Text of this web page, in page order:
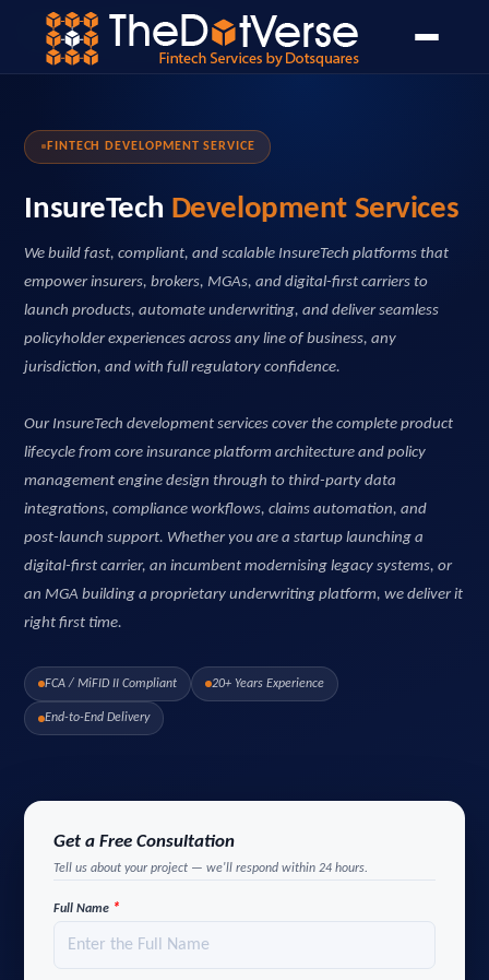
Home›Services InsureTech Development
FINTECH DEVELOPMENT SERVICE
InsureTech Development Services
We build fast, compliant, and scalable InsureTech platforms that
empower insurers, brokers, MGAs, and digital-first carriers to
launch products, automate underwriting, and deliver seamless
policyholder experiences across any line of business, any
jurisdiction, and with full regulatory confidence.
Our InsureTech development services cover the complete product
lifecycle from core insurance platform architecture and policy
management engine design through to third-party data
integrations, compliance workflows, claims automation, and
post-launch support. Whether you are a startup launching a
digital-first carrier, an incumbent modernising legacy systems, or
an MGA building a proprietary underwriting platform, we deliver it
right first time.
FCA / MiFID II Compliant 20+ Years Experience
End-to-End Delivery
Get a Free Consultation
Tell us about your project — we'll respond within 24 hours.
Full Name *
Home›Services Wealth Management